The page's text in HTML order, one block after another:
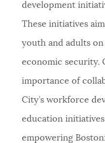
development
These initiatives
youth and adults
economic security.
importance of
City’s workforce
education
empowering